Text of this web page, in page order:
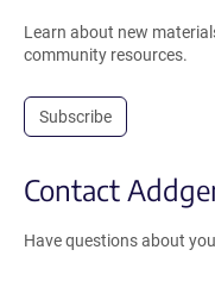
Learn about new
community resources.
Subscribe
Contact
Have questions about